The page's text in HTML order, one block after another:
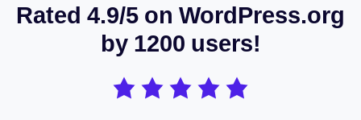
Rated 4.9/5 on WordPress.org
by 1200 users!